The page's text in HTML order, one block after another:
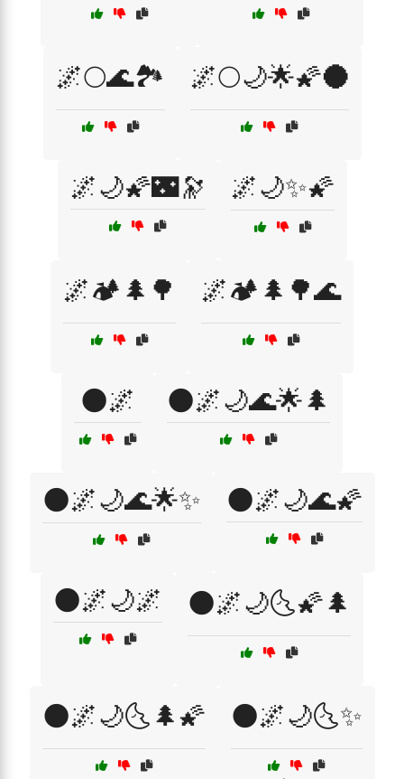
🌌🌕🌊🏞️ 🌌🌕🌙🌟🌠🌑
🌌🌙🌠🌃🔭 🌌🌙✨🌠
🌌🏕️🌲🌳 🌌🏕️🌲🌳🌊
🌑🌌 🌑🌌🌙🌊🌟🌲
🌑🌌🌙🌊🌟✨ 🌑🌌🌙🌊🌠
🌑🌌🌙🌌 🌑🌌🌙🌜🌠🌲
🌑🌌🌙🌜🌲🌠 🌑🌌🌙🌜✨